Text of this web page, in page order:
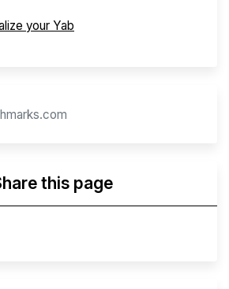
your Yab
this page